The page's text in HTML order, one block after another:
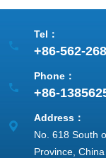
Tel：
+86-562-
Phone：
+86-
Address：
No. 618 South
Province, China